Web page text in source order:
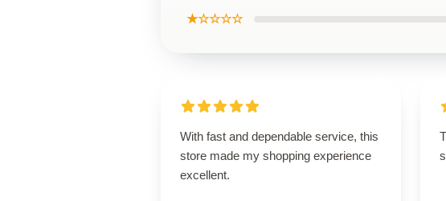
★☆☆☆☆
With fast and dependable service, this
store made my shopping experience
excellent.